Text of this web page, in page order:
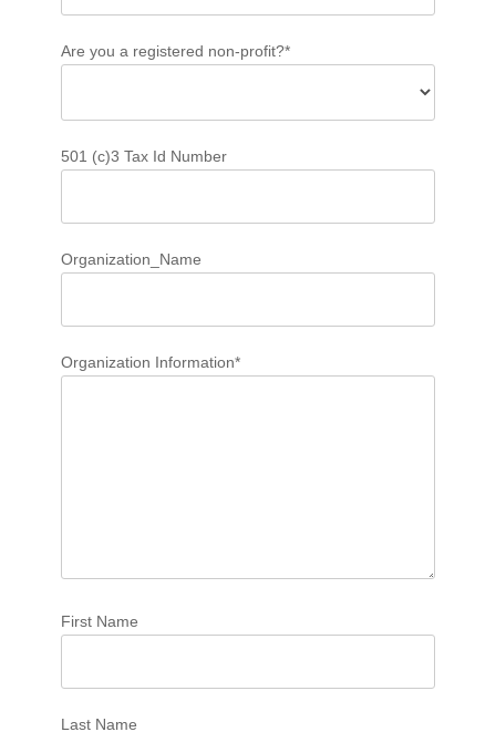
Are you a registered non-profit?*
501 (c)3 Tax Id Number
Organization_Name
Organization Information*
First Name
Last Name